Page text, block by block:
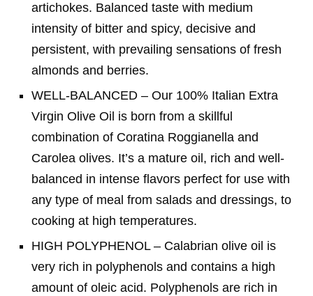
artichokes. Balanced taste with medium
intensity of bitter and spicy, decisive and
persistent, with prevailing sensations of fresh
almonds and berries.
WELL-BALANCED – Our 100% Italian Extra
Virgin Olive Oil is born from a skillful
combination of Coratina Roggianella and
Carolea olives. It’s a mature oil, rich and well-
balanced in intense flavors perfect for use with
any type of meal from salads and dressings, to
cooking at high temperatures.
HIGH POLYPHENOL – Calabrian olive oil is
very rich in polyphenols and contains a high
amount of oleic acid. Polyphenols are rich in